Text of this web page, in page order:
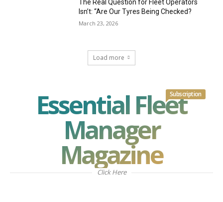
The Real Question for Fleet Operators
Isn’t: “Are Our Tyres Being Checked?
March 23, 2026
Load more
Essential Fleet
Manager
Magazine
Subscription
Click Here